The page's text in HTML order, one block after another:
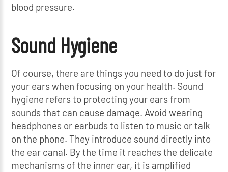
blood pressure.
Sound Hygiene
Of course, there are things you need to do just for
your ears when focusing on your health. Sound
hygiene refers to protecting your ears from
sounds that can cause damage. Avoid wearing
headphones or earbuds to listen to music or talk
on the phone. They introduce sound directly into
the ear canal. By the time it reaches the delicate
mechanisms of the inner ear, it is amplified